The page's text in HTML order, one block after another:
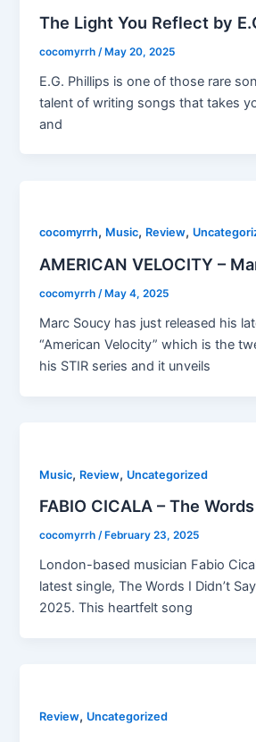
The Light You Reflect by
cocomyrrh /May 20, 2025
E.G. Phillips is one of those rare
talent of writing songs that takes
and
cocomyrrh, Music, Review,
AMERICAN VELOCITY –
cocomyrrh/ May 4, 2025
Marc Soucy has just released his
“American Velocity” which is the
his STIR series and it unveils
Music, Review, Uncategorized
FABIO CICALA – The
cocomyrrh/ February 23, 2025
London-based musician Fabio
latest single, The Words I Didn’t
2025. This heartfelt song
Review, Uncategorized